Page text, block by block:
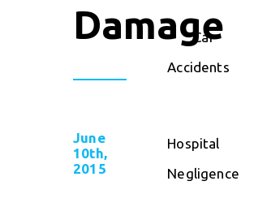
Damage
June
10th,
2015
Car
Accidents
Hospital
Negligence